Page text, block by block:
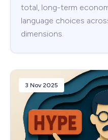
total, long-term
language choices
dimensions.
3 Nov 2025